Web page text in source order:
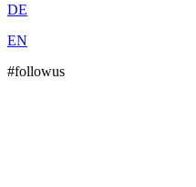
DE
EN
#followus